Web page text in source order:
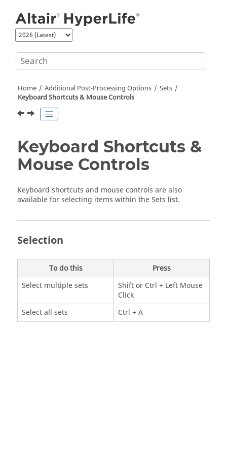
Home Additional Post-Processing Options
Sets
Keyboard Shortcuts & Mouse Controls
Keyboard Shortcuts &
Mouse Controls
Keyboard shortcuts and mouse controls are also
available for selecting items within the Sets list.
Selection
To do this
Press
Select multiple sets
Shiftor Ctrl + Left Mouse
Click
Select all sets
Ctrl + A